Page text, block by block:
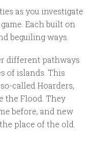
as you investigate
Each built on
beguiling ways.
different pathways
of islands. This
called Hoarders,
the Flood. They
before, and new
place of the old.